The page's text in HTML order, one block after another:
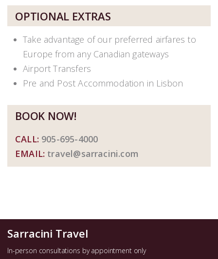
OPTIONAL EXTRAS
Take advantage of our preferred airfares to
Europe from any Canadian gateways
Airport Transfers
Pre and Post Accommodation in Lisbon
BOOK NOW!
CALL: 905-695-4000
EMAIL: travel@sarracini.com
Sarracini Travel
In-person consultations by appointment only